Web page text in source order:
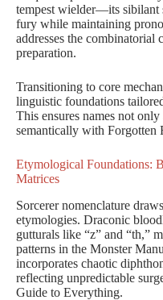
tempest wielder—its sibilant
fury while maintaining
addresses the combinatorial
preparation.
Transitioning to core
linguistic foundations
This ensures names not
semantically with Forgotten
Etymological Foundations:
Matrices
Sorcerer nomenclature
etymologies. Draconic
gutturals like “z” and “th,”
patterns in the Monster
incorporates chaotic
reflecting unpredictable
Guide to Everything.